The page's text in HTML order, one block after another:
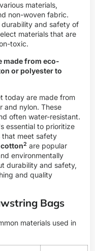
materials,
non-woven fabric.
and safety of
materials that are
toxic.
made from eco-
or polyester to
today are made from
and nylon. These
often water-resistant.
essential to prioritize
that meet safety
cotton2 are popular
environmentally
durability and safety,
and quality
Bags
materials used in